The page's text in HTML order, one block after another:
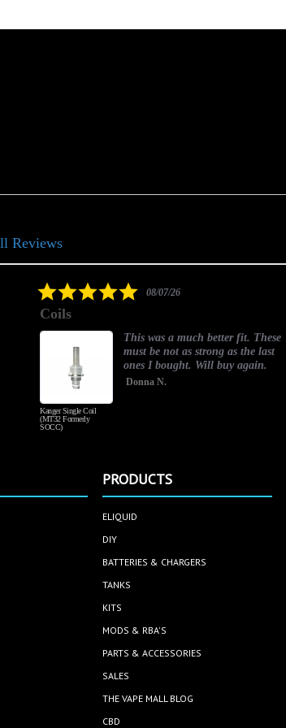
Reviews
5.008/07/26
Coils
Kanger Single Coil
(MT32 Formerly
SOCC)
This was a much better fit. These
must be not as strong as the last
ones I bought. Will buy again.
Donna N.
PRODUCTS
ELIQUID
DIY
BATTERIES & CHARGERS
TANKS
KITS
MODS & RBA'S
PARTS & ACCESSORIES
SALES
THE VAPE MALL BLOG
CBD